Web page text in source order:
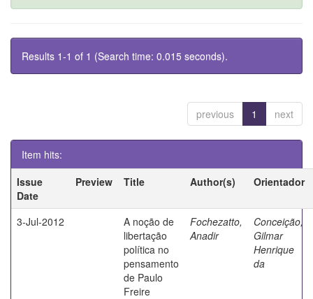
Results 1-1 of 1 (Search time: 0.015 seconds).
previous 1 next
Item hits:
Issue
Date
Preview Title Author(s) Orientador
3-Jul-2012
A noção de
libertação
política no
pensamento
de Paulo
Freire
Fochezatto,
Anadir
Conceição,
Gilmar
Henrique
da